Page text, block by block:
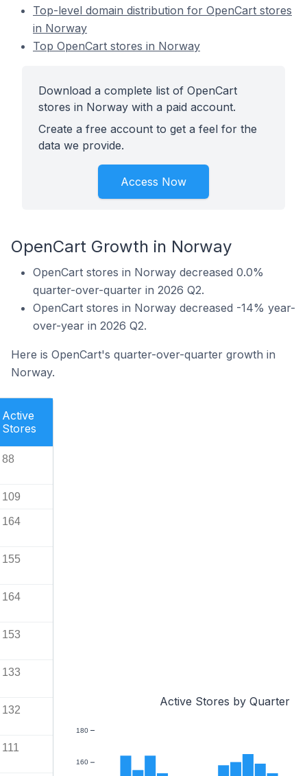
Top-level domain distribution for OpenCart stores
in Norway
Top OpenCart stores in Norway
Download a complete list of OpenCart
stores in Norway with a paid account.
Create a free account to get a feel for the
data we provide.
Access Now
OpenCart Growth in Norway
OpenCart stores in Norway decreased 0.0%
quarter-over-quarter in 2026 Q2.
OpenCart stores in Norway decreased -14% year-
over-year in 2026 Q2.
Here is OpenCart's quarter-over-quarter growth in
Norway.
Active
Stores
88
109
164
155
164
153
133
132
111
Active Stores by Quarter
160
180